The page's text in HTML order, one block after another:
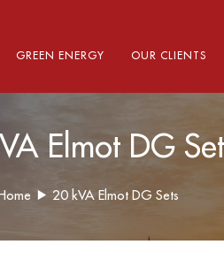
GREEN ENERGY OUR CLIENTS
Elmot DG
20 kVA Elmot DG Sets